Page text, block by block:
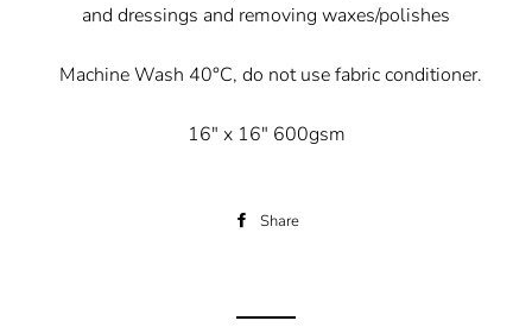
and dressings and removing waxes/polishes
Machine Wash 40°C, do not use fabric conditioner.
16" x 16" 600gsm
Share